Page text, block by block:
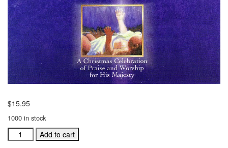
$15.95
1000 in stock
A
Season,
Add to cart